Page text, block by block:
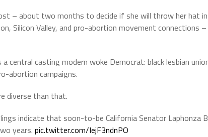
– about two months to decide if she will throw her hat
Silicon Valley, and pro-abortion movement connections
central casting modern woke Democrat: black lesbian
abortion campaigns.
diverse than that.
indicate that soon-to-be California Senator Laphonza
years. pic.twitter.com/IejF3ndnPO